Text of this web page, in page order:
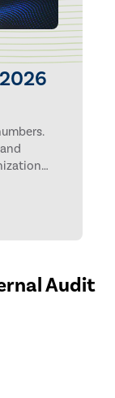
Audit